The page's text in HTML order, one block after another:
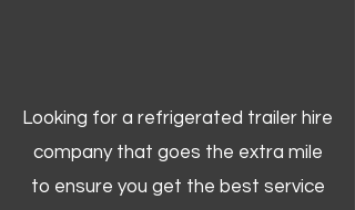
Looking for a refrigerated trailer hire
company that goes the extra mile
to ensure you get the best service